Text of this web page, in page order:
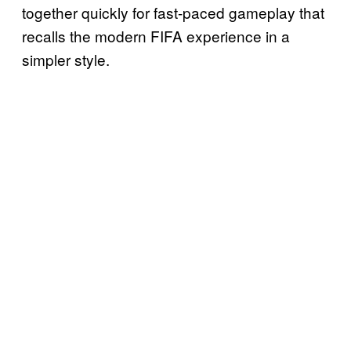
together quickly for fast-paced gameplay that
recalls the modern FIFA experience in a
simpler style.